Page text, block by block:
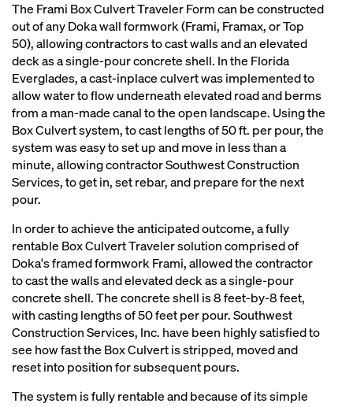
The Frami Box Culvert Traveler Form can be constructed
out of any Doka wall formwork (Frami, Framax, or Top
50), allowing contractors to cast walls and an elevated
deck as a single-pour concrete shell. In the Florida
Everglades, a cast-inplace culvert was implemented to
allow water to flow underneath elevated road and berms
from a man-made canal to the open landscape. Using the
Box Culvert system, to cast lengths of 50 ft. per pour, the
system was easy to set up and move in less than a
minute, allowing contractor Southwest Construction
Services, to get in, set rebar, and prepare for the next
pour.
In order to achieve the anticipated outcome, a fully
rentable Box Culvert Traveler solution comprised of
Doka's framed formwork Frami, allowed the contractor
to cast the walls and elevated deck as a single-pour
concrete shell. The concrete shell is 8 feet-by-8 feet,
with casting lengths of 50 feet per pour. Southwest
Construction Services, Inc. have been highly satisfied to
see how fast the Box Culvert is stripped, moved and
reset into position for subsequent pours.
The system is fully rentable and because of its simple